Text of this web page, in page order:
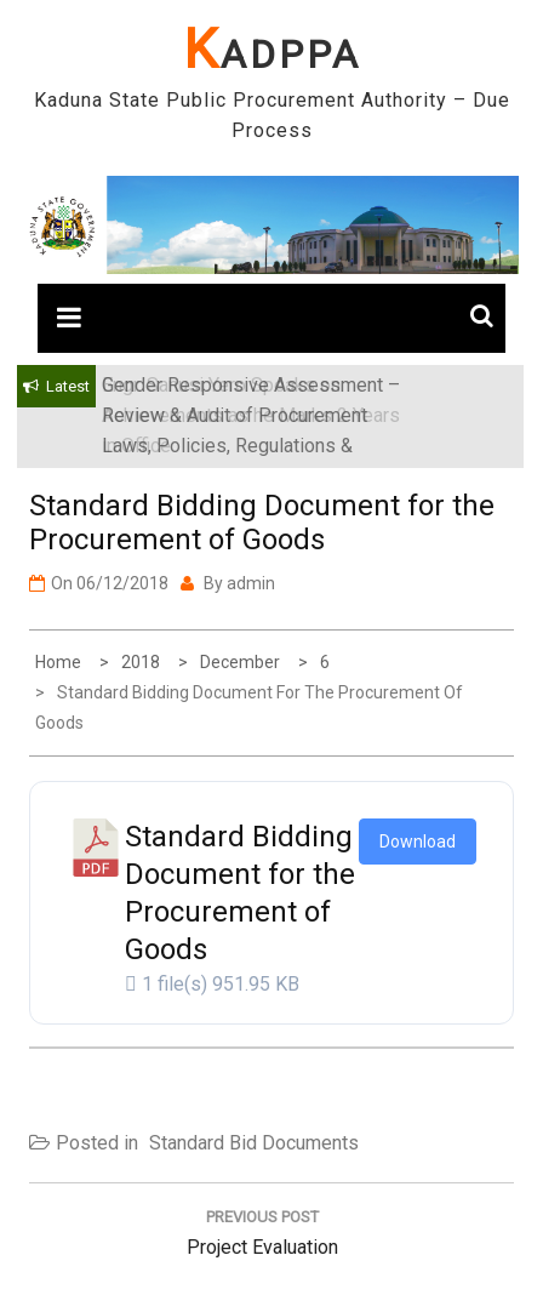
KADPPA
Kaduna State Public Procurement Authority – Due
Process
Latest
Gender Responsive Assessment –
Review & Audit of Procurement
Laws, Policies, Regulations &
Institutions in Kaduna State, Nigeria
Engr. Sanusi Yero Speaks on
Achievements as he Marks 2 Years
in Office
Standard Bidding Document for the
Procurement of Goods
On 06/12/2018 By admin
Home 2018 December
6
Standard Bidding Document For The Procurement Of
Goods
Standard Bidding
Document for the
Procurement of
Goods
1 file(s) 951.95 KB
Download
Posted in Standard Bid Documents
PREVIOUS POST
Previous
Project Evaluation